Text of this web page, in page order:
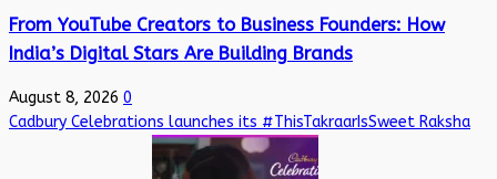
From YouTube Creators to Business Founders: How
India’s Digital Stars Are Building Brands
August 8, 2026 0
Cadbury Celebrations launches its #ThisTakraarIsSweet Raksha